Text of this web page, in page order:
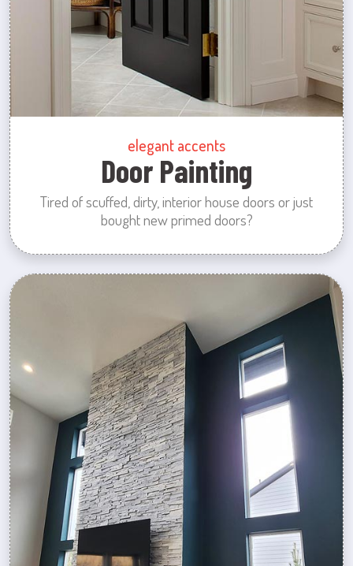
elegant accents
Door Painting
Tired of scuffed, dirty, interior house doors or just
bought new primed doors?